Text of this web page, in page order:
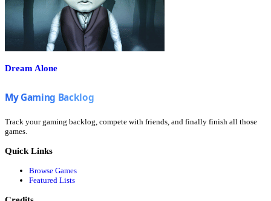
Dream Alone
Track your gaming backlog, compete with friends, and finally finish all those
games.
Quick Links
Browse Games
Featured Lists